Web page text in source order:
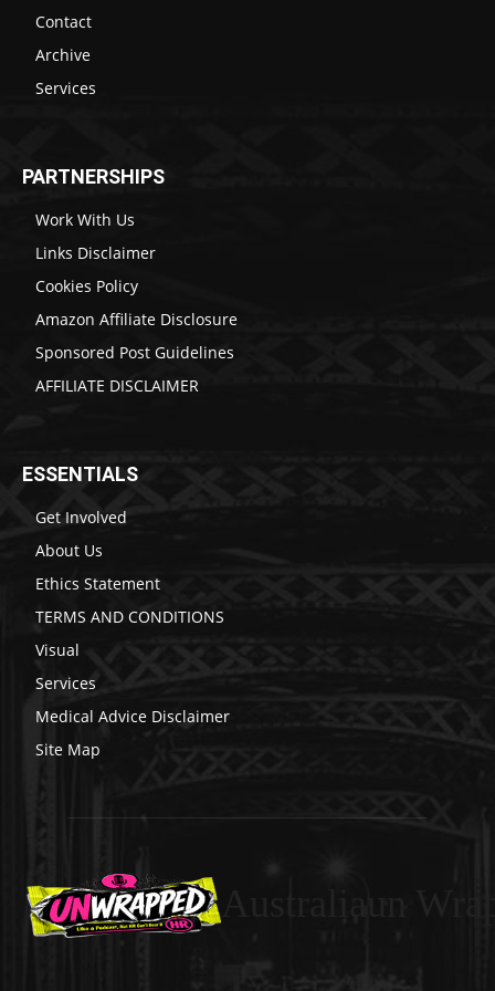
Contact
Archive
Services
PARTNERSHIPS
Work With Us
Links Disclaimer
Cookies Policy
Amazon Affiliate Disclosure
Sponsored Post Guidelines
AFFILIATE DISCLAIMER
ESSENTIALS
Get Involved
About Us
Ethics Statement
TERMS AND CONDITIONS
Visual
Services
Medical Advice Disclaimer
Site Map